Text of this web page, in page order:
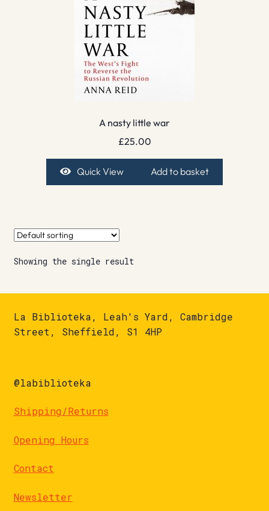
A nasty little war
£25.00
Quick View Add to basket
Showing the single result
La Biblioteka, Leah's Yard, Cambridge
Street, Sheffield, S1 4HP
@labiblioteka
Shipping/Returns
Opening Hours
Contact
Newsletter